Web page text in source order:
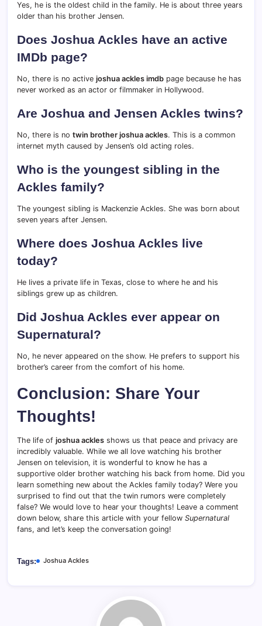
Yes, he is the oldest child in the family. He is about three years
older than his brother Jensen.
Does Joshua Ackles have an active
IMDb page?
No, there is no active joshua ackles imdb page because he has
never worked as an actor or filmmaker in Hollywood.
Are Joshua and Jensen Ackles twins?
No, there is no twin brother joshua ackles. This is a common
internet myth caused by Jensen’s old acting roles.
Who is the youngest sibling in the
Ackles family?
The youngest sibling is Mackenzie Ackles. She was born about
seven years after Jensen.
Where does Joshua Ackles live
today?
He lives a private life in Texas, close to where he and his
siblings grew up as children.
Did Joshua Ackles ever appear on
Supernatural?
No, he never appeared on the show. He prefers to support his
brother’s career from the comfort of his home.
Conclusion: Share Your
Thoughts!
The life of joshua ackles shows us that peace and privacy are
incredibly valuable. While we all love watching his brother
Jensen on television, it is wonderful to know he has a
supportive older brother watching his back from home. Did you
learn something new about the Ackles family today? Were you
surprised to find out that the twin rumors were completely
false? We would love to hear your thoughts! Leave a comment
down below, share this article with your fellow Supernatural
fans, and let’s keep the conversation going!
Tags: Joshua Ackles